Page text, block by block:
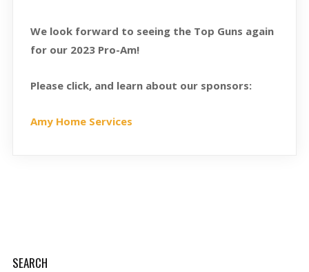
We look forward to seeing the Top Guns again
for our 2023 Pro-Am!
Please click, and learn about our sponsors:
Amy Home Services
SEARCH